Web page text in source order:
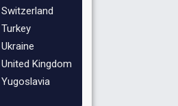
Switzerland
Turkey
Ukraine
United Kingdom
Yugoslavia